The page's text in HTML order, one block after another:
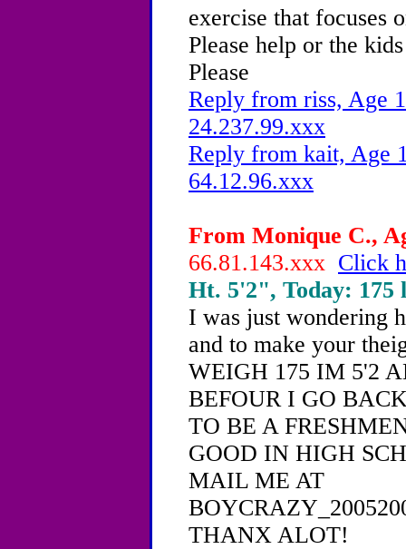
exercise that focuses
Please help or the
Please
Reply from riss, Age
24.237.99.xxx
Reply from kait, Age
64.12.96.xxx
From Monique C.,
66.81.143.xxx Click
Ht. 5'2", Today: 175
I was just wondering
and to make your
WEIGH 175 IM 5'2
BEFOUR I GO
TO BE A
GOOD IN HIGH
MAIL ME AT
THANX ALOT!